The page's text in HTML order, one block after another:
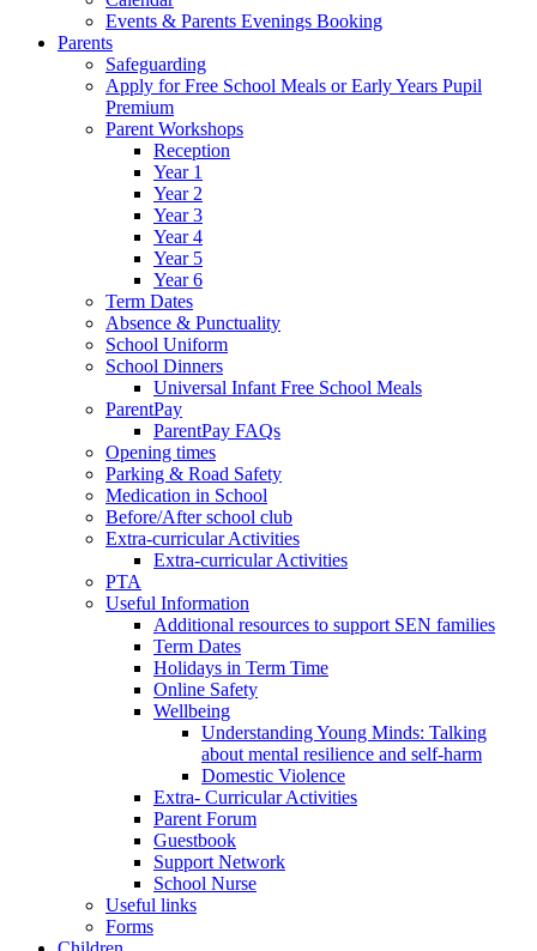
Events & Parents Evenings Booking
Parents
Safeguarding
Apply for Free School Meals or Early Years Pupil
Premium
Parent Workshops
Reception
Year 1
Year 2
Year 3
Year 4
Year 5
Year 6
Term Dates
Absence & Punctuality
School Uniform
School Dinners
Universal Infant Free School Meals
ParentPay
ParentPay FAQs
Opening times
Parking & Road Safety
Medication in School
Before/After school club
Extra-curricular Activities
Extra-curricular Activities
PTA
Useful Information
Additional resources to support SEN families
Term Dates
Holidays in Term Time
Online Safety
Wellbeing
Understanding Young Minds: Talking
about mental resilience and self-harm
Domestic Violence
Extra- Curricular Activities
Parent Forum
Guestbook
Support Network
School Nurse
Useful links
Forms